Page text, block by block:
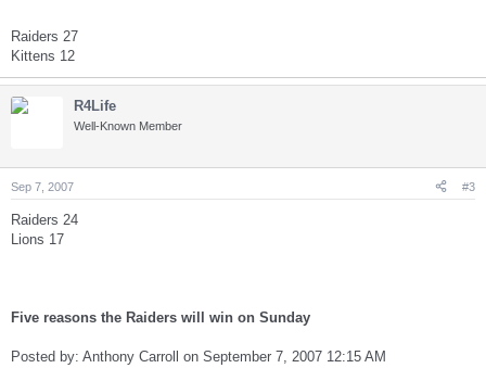
Raiders 27
Kittens 12
R4Life
Well-Known Member
Sep 7, 2007 #3
Raiders 24
Lions 17
Five reasons the Raiders will win on Sunday
Posted by: Anthony Carroll on September 7, 2007 12:15 AM